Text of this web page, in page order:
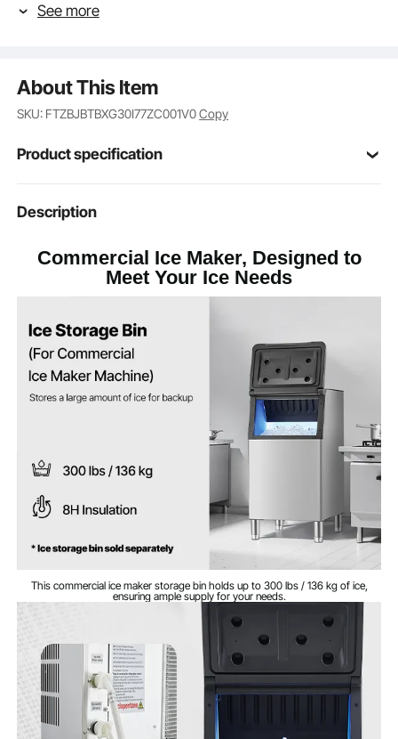
Adjustable Rubber Feet: The ice bin comes with
Gravity Drainage: The automatic drainage function
avoids water accumulation, ensuring a clean and
healthy ice-making environment
large ice output, making it ideal for commercial
See more
About This Item
SKU: FTZBJBTBXG30I77ZC001V0Copy
Product specification
Item Model
Number
Ice Storage
300 lbs / 136 kg
Main Material
Weight 56 lbs / 25.4 kg
22.8 x 26.3 x 43.5 in / 580 x
668 x 1105 mm
Description
Commercial Ice Maker, Designed to
Meet Your Ice Needs
This commercial ice maker storage bin holds up to 300 lbs / 136 kg of ice,
ensuring ample supply for your needs.